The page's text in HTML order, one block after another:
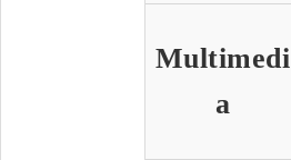
Multimedi
a